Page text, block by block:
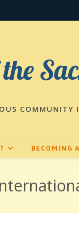
COMMUNITY
BECOMING